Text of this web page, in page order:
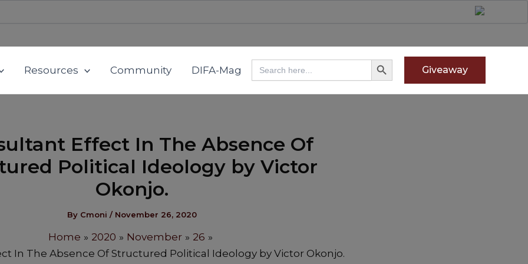
Resources Community DIFA-Mag
Search
for:
Search Button
Giveaway
Effect In The Absence Of
Political Ideology by Victor
Okonjo.
By Cmoni / November 26, 2020
Home 2020 November
26
In The Absence Of Structured Political Ideology by Victor Okonjo.